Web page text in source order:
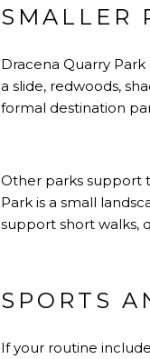
SMALLER
Dracena Quarry
a slide, redwoods,
formal destination
Other parks support
Park is a small
support short walks,
SPORTS
If your routine